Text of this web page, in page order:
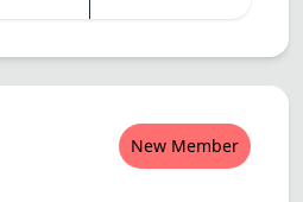
New Member